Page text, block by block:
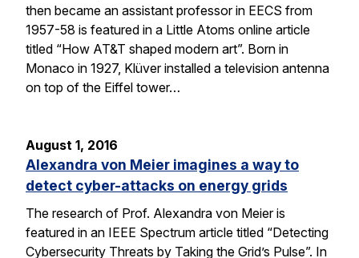
then became an assistant professor in EECS from
1957-58 is featured in a Little Atoms online article
titled “How AT&T shaped modern art”. Born in
Monaco in 1927, Klüver installed a television antenna
on top of the Eiffel tower…
August 1, 2016
Alexandra von Meier imagines a way to
detect cyber-attacks on energy grids
The research of Prof. Alexandra von Meier is
featured in an IEEE Spectrum article titled “Detecting
Cybersecurity Threats by Taking the Grid’s Pulse”. In